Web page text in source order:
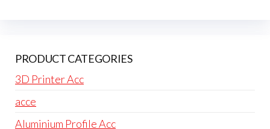
PRODUCT CATEGORIES
3D Printer Acc
acce
Aluminium Profile Acc